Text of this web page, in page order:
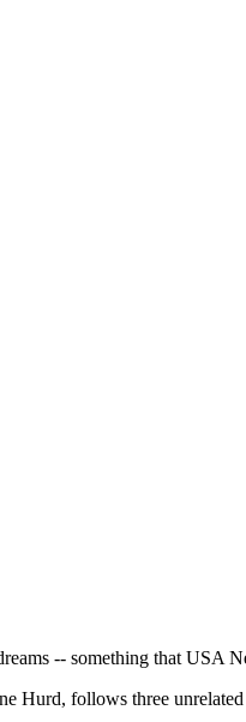
-- something that USA
follows three